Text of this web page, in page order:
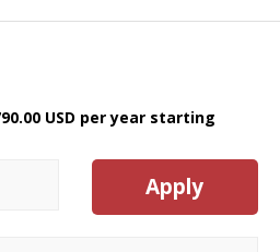
USD per year starting
Apply